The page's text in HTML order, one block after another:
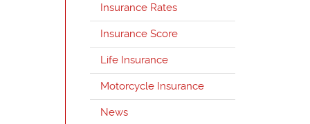
Insurance Rates
Insurance Score
Life Insurance
Motorcycle Insurance
News